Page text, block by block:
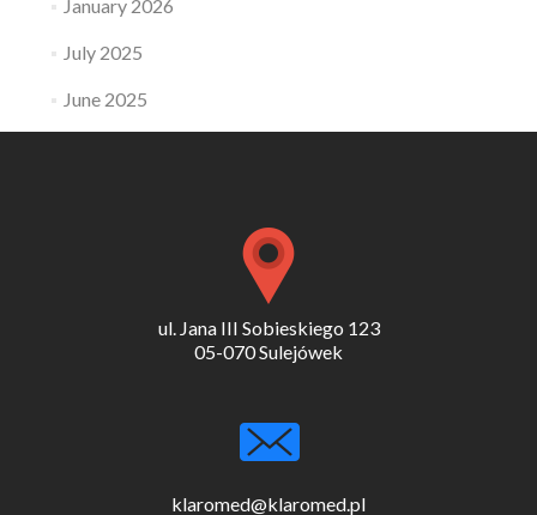
January 2026
July 2025
June 2025
ul. Jana III Sobieskiego 123
05-070 Sulejówek
klaromed@klaromed.pl